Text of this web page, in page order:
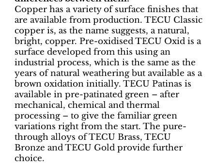
Copper has a variety of surface finishes that
are available from production. TECU Classic
copper is, as the name suggests, a natural,
bright, copper. Pre-oxidised TECU Oxid is a
surface developed from this using an
industrial process, which is the same as the
years of natural weathering but available as a
brown oxidation initially. TECU Patinas is
available in pre-patinated green – after
mechanical, chemical and thermal
processing – to give the familiar green
variations right from the start. The pure-
through alloys of TECU Brass, TECU
Bronze and TECU Gold provide further
choice.